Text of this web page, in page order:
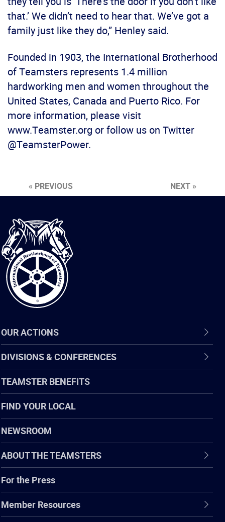
that.’ We didn’t need to hear that. We’ve got a
family just like they do,” Henley said.
Founded in 1903, the International Brotherhood
of Teamsters represents 1.4 million
hardworking men and women throughout the
United States, Canada and Puerto Rico. For
more information, please visit
www.Teamster.org or follow us on Twitter
@TeamsterPower.
« PREVIOUS NEXT »
International
Brotherhood
of
Teamsters
OUR ACTIONS
DIVISIONS & CONFERENCES
TEAMSTER BENEFITS
FIND YOUR LOCAL
NEWSROOM
ABOUT THE TEAMSTERS
For the Press
Member Resources